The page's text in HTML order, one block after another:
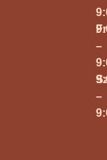
–
–